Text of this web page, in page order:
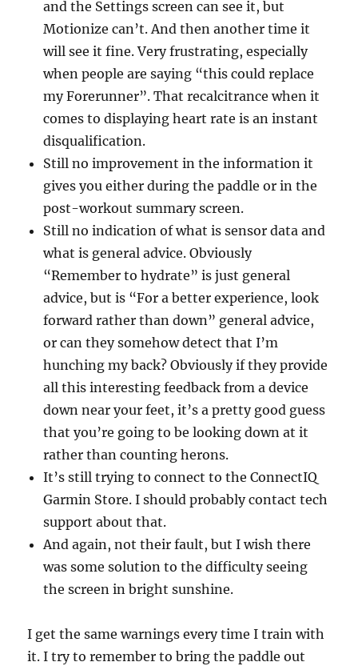
and the Settings screen can see it, but
Motionize can’t. And then another time it
will see it fine. Very frustrating, especially
when people are saying “this could replace
my Forerunner”. That recalcitrance when it
comes to displaying heart rate is an instant
disqualification.
Still no improvement in the information it
gives you either during the paddle or in the
post-workout summary screen.
Still no indication of what is sensor data and
what is general advice. Obviously
“Remember to hydrate” is just general
advice, but is “For a better experience, look
forward rather than down” general advice,
or can they somehow detect that I’m
hunching my back? Obviously if they provide
all this interesting feedback from a device
down near your feet, it’s a pretty good guess
that you’re going to be looking down at it
rather than counting herons.
It’s still trying to connect to the ConnectIQ
Garmin Store. I should probably contact tech
support about that.
And again, not their fault, but I wish there
was some solution to the difficulty seeing
the screen in bright sunshine.
I get the same warnings every time I train with
it. I try to remember to bring the paddle out